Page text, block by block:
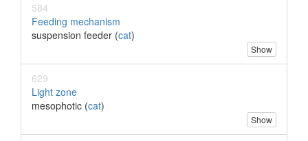
584
Feeding mechanism
suspension feeder (cat)
Show
629
Light zone
mesophotic (cat)
Show